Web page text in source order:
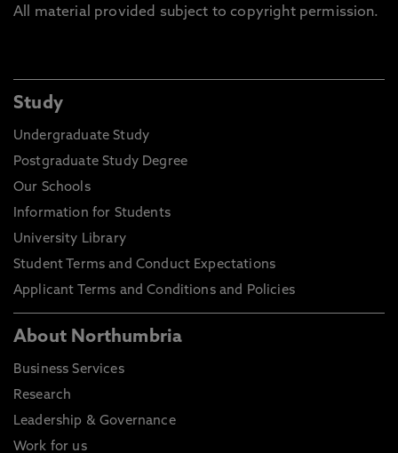
All material provided subject to copyright permission.
Study
Undergraduate Study
Postgraduate Study Degree
Our Schools
Information for Students
University Library
Student Terms and Conduct Expectations
Applicant Terms and Conditions and Policies
About Northumbria
Business Services
Research
Leadership & Governance
Work for us